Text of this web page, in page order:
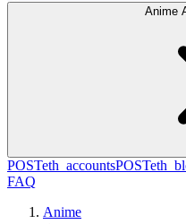
Anime
POSTeth_accountsPOST
FAQ
Anime